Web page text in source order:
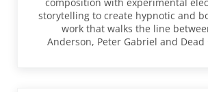
storytelling to create hypnotic and
work that walks the line
Anderson, Peter Gabriel and Dead